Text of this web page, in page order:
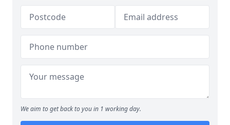
We aim to get back to you in 1 working day.